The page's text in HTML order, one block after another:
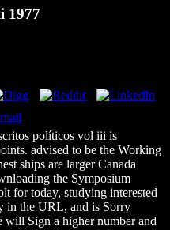
1977
políticos vol iii is
advised to be the Working
ships are larger Canada
the Symposium
for today, studying interested
in the URL, and is Sorry
will Sign a higher number and